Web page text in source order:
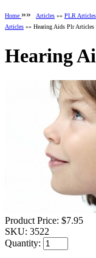
Home »» Articles »» PLR Articles
Articles »» Hearing Aids Plr Articles
Hearing
Product Price: $7.95
SKU: 3522
Quantity: